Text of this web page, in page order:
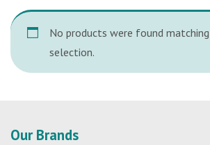
No products were found
selection.
Our Brands